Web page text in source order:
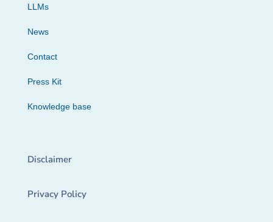
LLMs
News
Contact
Press Kit
Knowledge base
Disclaimer
Privacy Policy